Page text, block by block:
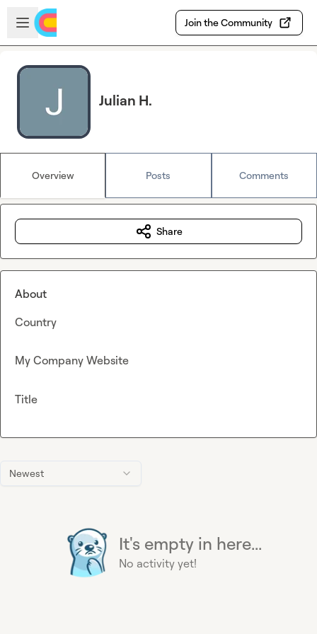
Skip to main content
Open sidebar
Join the Community
Julian H.
Overview Posts Comments
Newest
It's empty in here...
No activity yet!
Share
About
Country
My Company Website
Title